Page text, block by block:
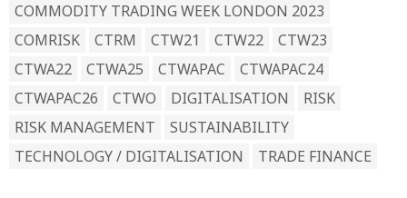
COMMODITY TRADING WEEK LONDON 2023
COMRISK
CTRM CTW21 CTW22
CTW23
CTWA22
CTWA25 CTWAPAC
CTWAPAC24
CTWAPAC26
CTWO DIGITALISATION
RISK
RISK MANAGEMENT
SUSTAINABILITY
TECHNOLOGY / DIGITALISATION
TRADE FINANCE